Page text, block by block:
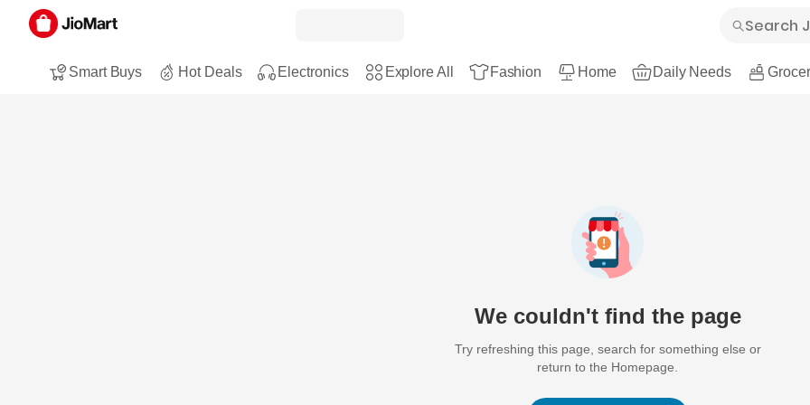
Smart Buys Hot Deals Electronics Explore All Fashion Home Daily Needs
We couldn't find the page
Try refreshing this page, search for something else or
return to the Homepage.